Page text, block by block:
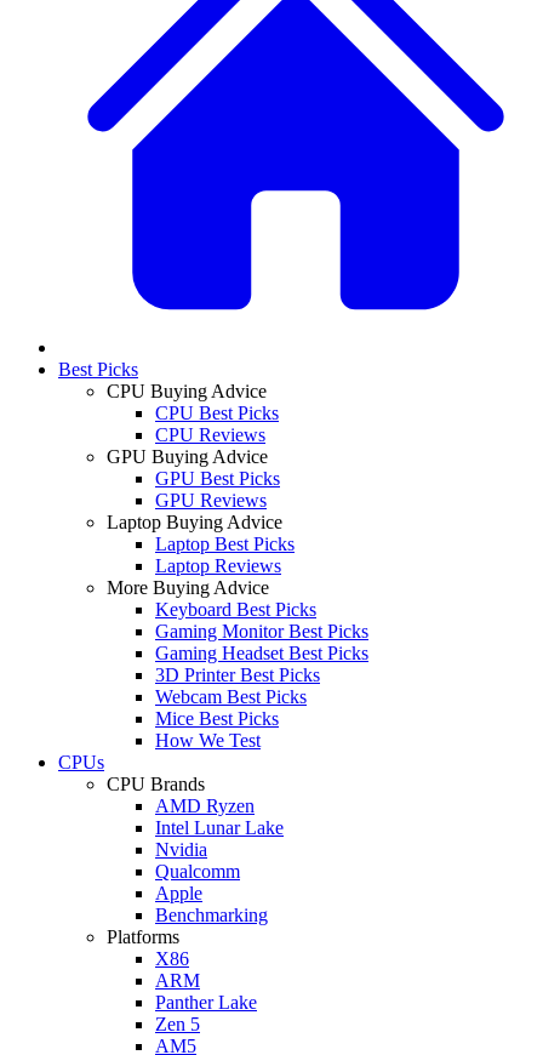
Best Picks
CPU Buying Advice
CPU Best Picks
CPU Reviews
GPU Buying Advice
GPU Best Picks
GPU Reviews
Laptop Buying Advice
Laptop Best Picks
Laptop Reviews
More Buying Advice
Keyboard Best Picks
Gaming Monitor Best Picks
Gaming Headset Best Picks
3D Printer Best Picks
Webcam Best Picks
Mice Best Picks
How We Test
CPUs
CPU Brands
AMD Ryzen
Intel Lunar Lake
Nvidia
Qualcomm
Apple
Benchmarking
Platforms
X86
ARM
Panther Lake
Zen 5
AM5